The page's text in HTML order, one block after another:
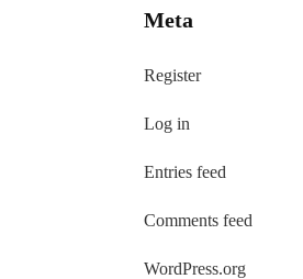
Meta
Register
Log in
Entries feed
Comments feed
WordPress.org